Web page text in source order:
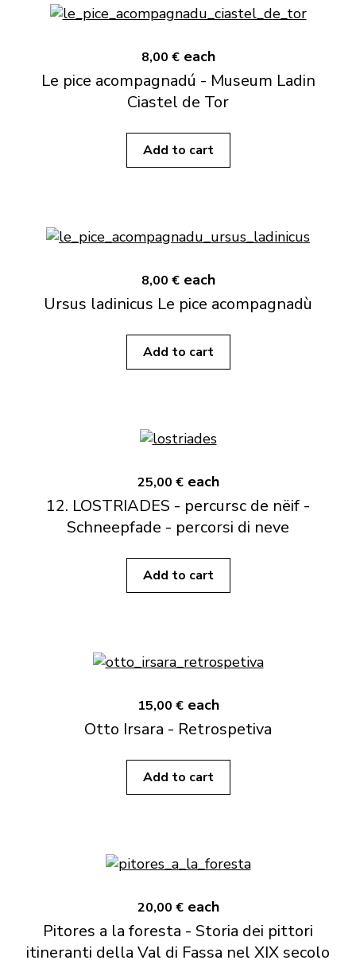
8,00 € each
Le pice acompagnadú - Museum Ladin
Ciastel de Tor
Add to cart
8,00 € each
Ursus ladinicus Le pice acompagnadù
Add to cart
25,00 € each
12. LOSTRIADES - percursc de nëif -
Schneepfade - percorsi di neve
Add to cart
15,00 € each
Otto Irsara - Retrospetiva
Add to cart
20,00 € each
Pitores a la foresta - Storia dei pittori
itineranti della Val di Fassa nel XIX secolo